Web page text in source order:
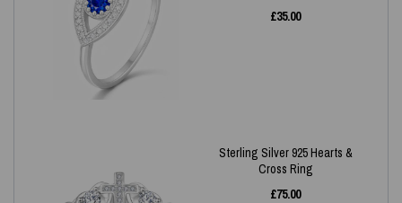
£35.00
Sterling Silver 925 Hearts &
Cross Ring
£75.00